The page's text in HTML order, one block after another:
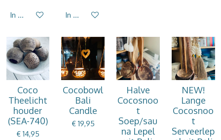
In winkelwagen In winkelwagen
Coco
Theelicht
houder
(SEA-740)
€ 14,95
Cocobowl
Bali
Candle
€ 19,95
Halve
Cocosnoo
t
Soep/sau
na Lepel
NEW!
Lange
Cocosnoo
t
Serveerlep